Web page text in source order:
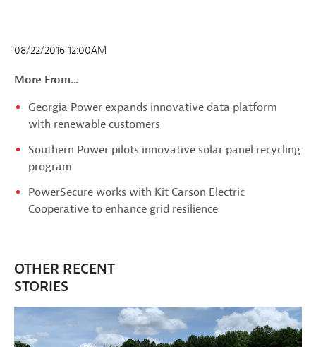
08/22/2016 12:00AM
More From...
Georgia Power expands innovative data platform
with renewable customers
Southern Power pilots innovative solar panel recycling
program
PowerSecure works with Kit Carson Electric
Cooperative to enhance grid resilience
OTHER RECENT
STORIES